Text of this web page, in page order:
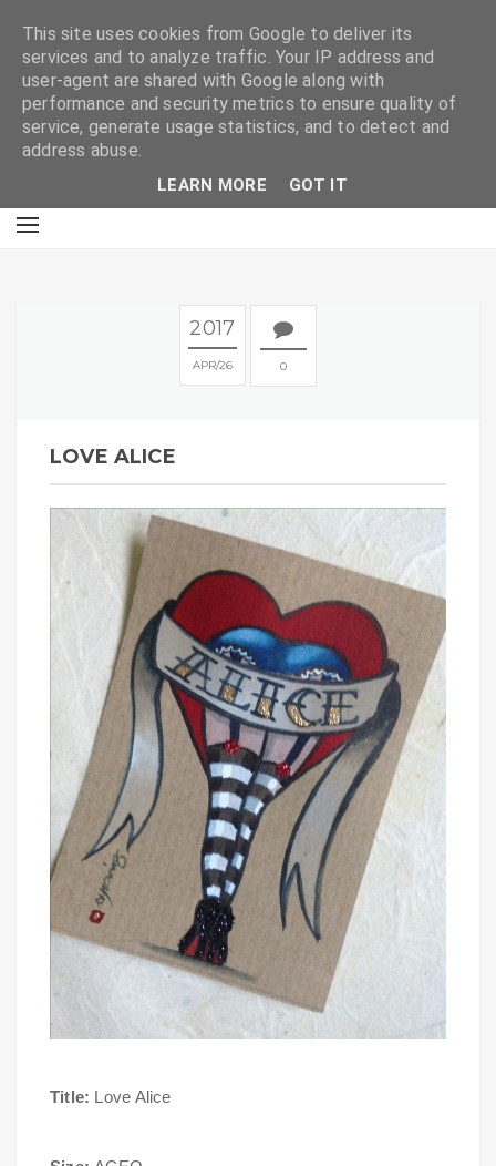
2017
APR 26 0
LOVE ALICE
Title: Love Alice
This site uses cookies from Google to deliver its
services and to analyze traffic. Your IP address and
user-agent are shared with Google along with
performance and security metrics to ensure quality of
service, generate usage statistics, and to detect and
address abuse.
LEARN MORE GOT IT